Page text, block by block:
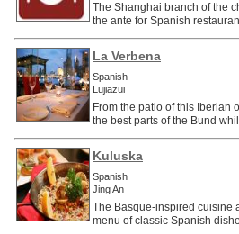
The Shanghai branch of the
the ante for Spanish
La Verbena
Spanish
Lujiazui
From the patio of this Iberian
the best parts of the Bund
Kuluska
Spanish
Jing An
The Basque-inspired cuisine
menu of classic Spanish